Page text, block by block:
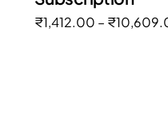
₹1,412.00 – ₹